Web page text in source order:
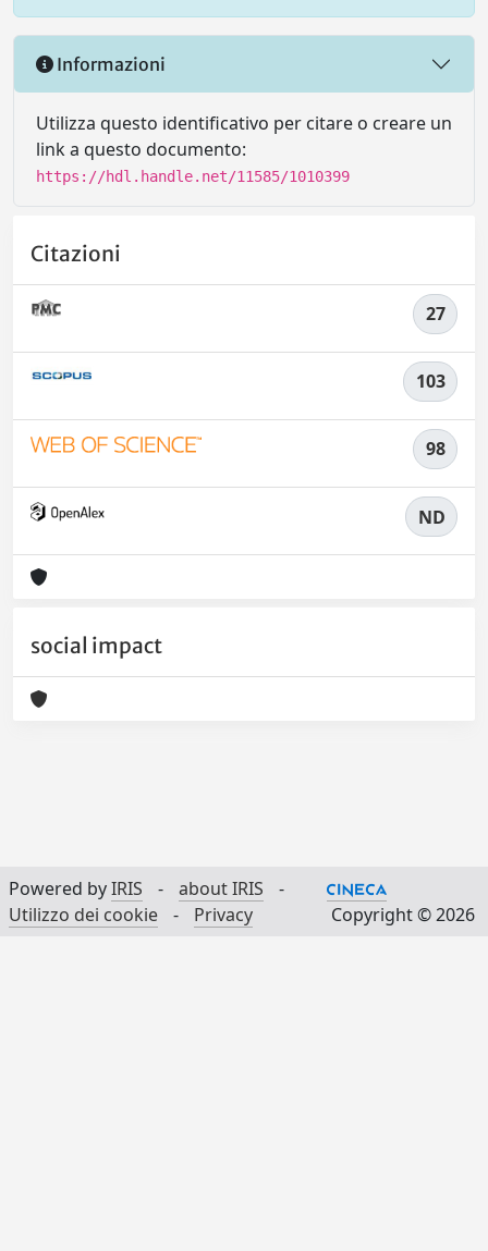
Informazioni
Utilizza questo identificativo per citare o creare un
link a questo documento:
https://hdl.handle.net/11585/1010399
Citazioni
27
103
98
ND
social impact
Powered byIRIS - about IRIS
-
Utilizzo dei cookie
- Privacy Copyright © 2026